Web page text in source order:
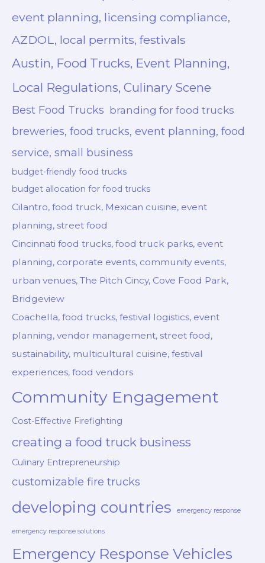
event planning, licensing compliance,
AZDOL, local permits, festivals
Austin, Food Trucks, Event Planning,
Local Regulations, Culinary Scene
Best Food Trucks branding for food trucks
breweries, food trucks, event planning, food
service, small business
budget-friendly food trucks
budget allocation for food trucks
Cilantro, food truck, Mexican cuisine, event
planning, street food
Cincinnati food trucks, food truck parks, event
planning, corporate events, community events,
urban venues, The Pitch Cincy, Cove Food Park,
Bridgeview
Coachella, food trucks, festival logistics, event
planning, vendor management, street food,
sustainability, multicultural cuisine, festival
experiences, food vendors
Community Engagement
Cost-Effective Firefighting
creating a food truck business
Culinary Entrepreneurship
customizable fire trucks
developing countries emergency response
emergency response solutions
Emergency Response Vehicles